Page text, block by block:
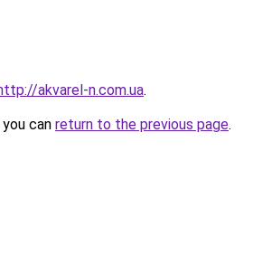
akvarel-n.com.ua.
can return to the previous page.